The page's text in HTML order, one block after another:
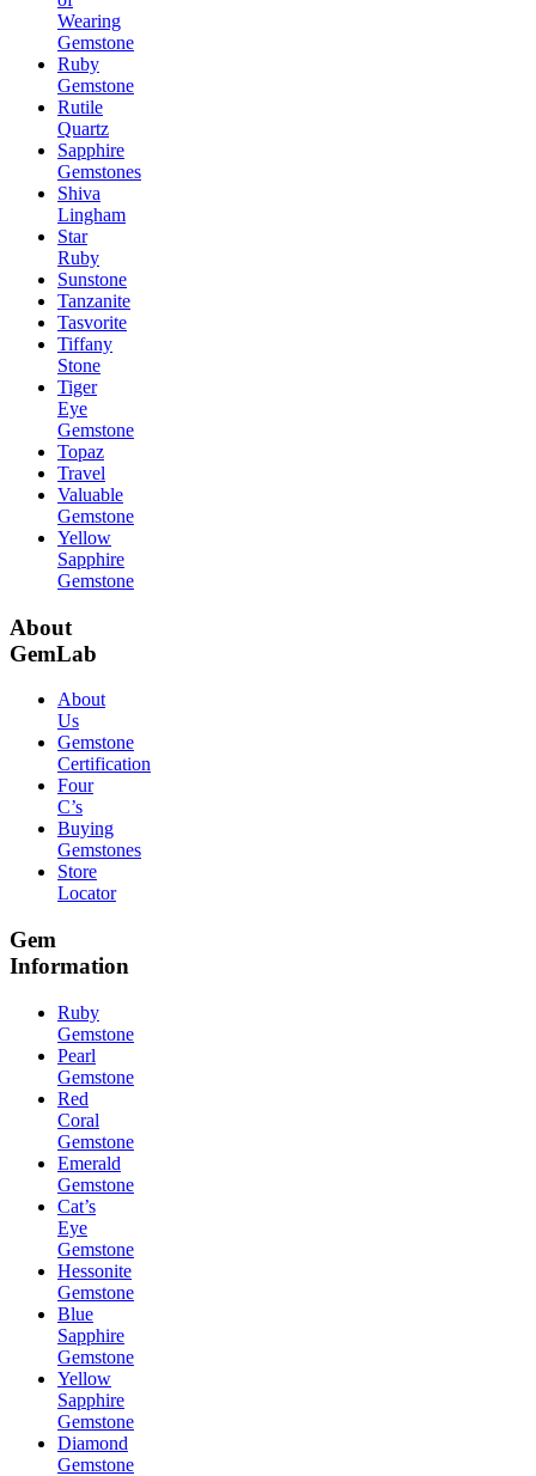
Wearing
Gemstone
Ruby
Gemstone
Rutile
Quartz
Sapphire
Gemstones
Shiva
Lingham
Star
Ruby
Sunstone
Tanzanite
Tasvorite
Tiffany
Stone
Tiger
Eye
Gemstone
Topaz
Travel
Valuable
Gemstone
Yellow
Sapphire
Gemstone
About
GemLab
About
Us
Gemstone
Certification
Four
C’s
Buying
Gemstones
Store
Locator
Gem
Information
Ruby
Gemstone
Pearl
Gemstone
Red
Coral
Gemstone
Emerald
Gemstone
Cat’s
Eye
Gemstone
Hessonite
Gemstone
Blue
Sapphire
Gemstone
Yellow
Sapphire
Gemstone
Diamond
Gemstone